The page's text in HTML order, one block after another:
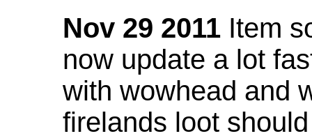
Nov 29 2011 Item
now update a lot
with wowhead and
firelands loot